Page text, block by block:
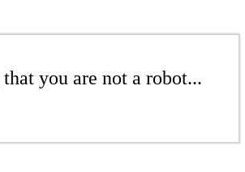
you are not a robot...